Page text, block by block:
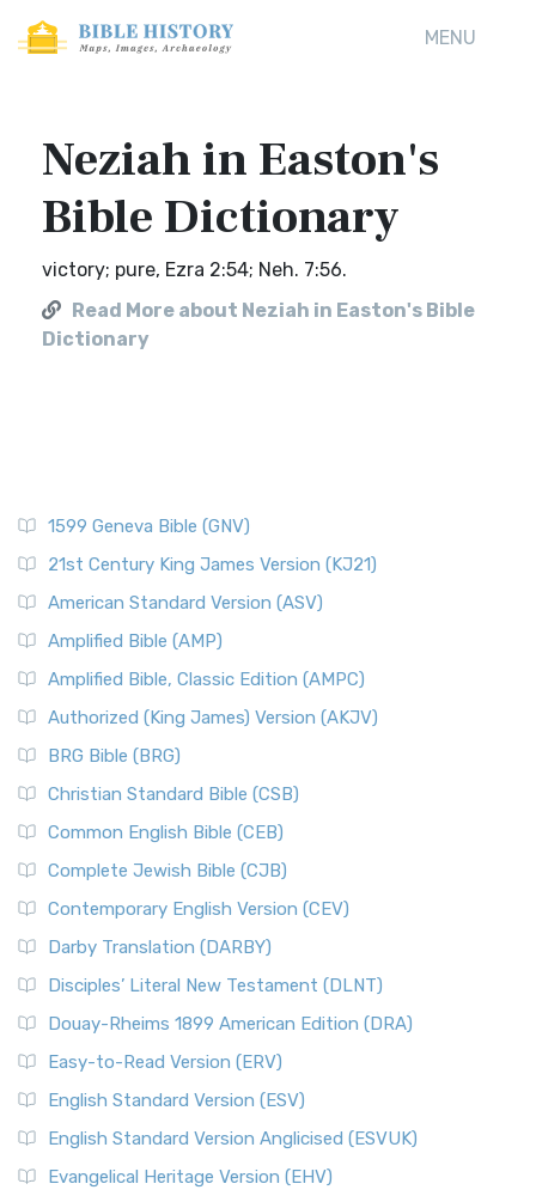
MENU
Neziah in Easton's
Bible Dictionary
victory; pure, Ezra 2:54; Neh. 7:56.
Read More about Neziah in Easton's Bible
Dictionary
1599 Geneva Bible (GNV)
21st Century King James Version (KJ21)
American Standard Version (ASV)
Amplified Bible (AMP)
Amplified Bible, Classic Edition (AMPC)
Authorized (King James) Version (AKJV)
BRG Bible (BRG)
Christian Standard Bible (CSB)
Common English Bible (CEB)
Complete Jewish Bible (CJB)
Contemporary English Version (CEV)
Darby Translation (DARBY)
Disciples’ Literal New Testament (DLNT)
Douay-Rheims 1899 American Edition (DRA)
Easy-to-Read Version (ERV)
English Standard Version (ESV)
English Standard Version Anglicised (ESVUK)
Evangelical Heritage Version (EHV)